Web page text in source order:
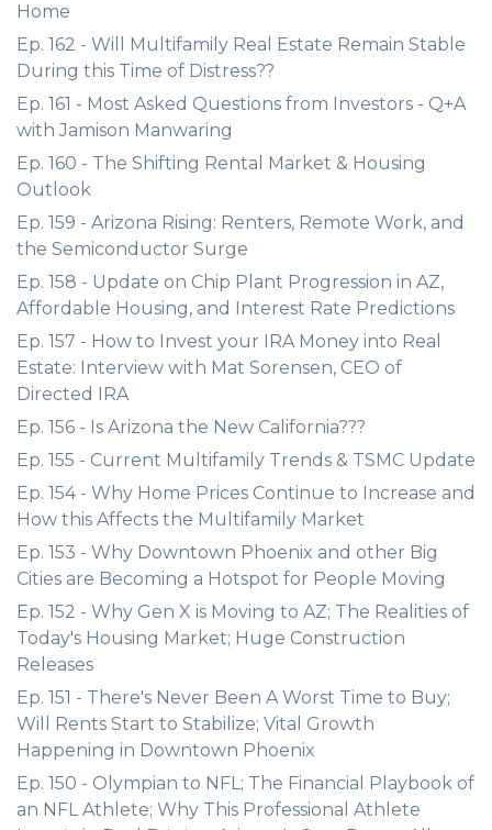
Home
Ep. 162 - Will Multifamily Real Estate Remain Stable
During this Time of Distress??
Ep. 161 - Most Asked Questions from Investors - Q+A
with Jamison Manwaring
Ep. 160 - The Shifting Rental Market & Housing
Outlook
Ep. 159 - Arizona Rising: Renters, Remote Work, and
the Semiconductor Surge
Ep. 158 - Update on Chip Plant Progression in AZ,
Affordable Housing, and Interest Rate Predictions
Ep. 157 - How to Invest your IRA Money into Real
Estate: Interview with Mat Sorensen, CEO of
Directed IRA
Ep. 156 - Is Arizona the New California???
Ep. 155 - Current Multifamily Trends & TSMC Update
Ep. 154 - Why Home Prices Continue to Increase and
How this Affects the Multifamily Market
Ep. 153 - Why Downtown Phoenix and other Big
Cities are Becoming a Hotspot for People Moving
Ep. 152 - Why Gen X is Moving to AZ; The Realities of
Today's Housing Market; Huge Construction
Releases
Ep. 151 - There's Never Been A Worst Time to Buy;
Will Rents Start to Stabilize; Vital Growth
Happening in Downtown Phoenix
Ep. 150 - Olympian to NFL; The Financial Playbook of
an NFL Athlete; Why This Professional Athlete